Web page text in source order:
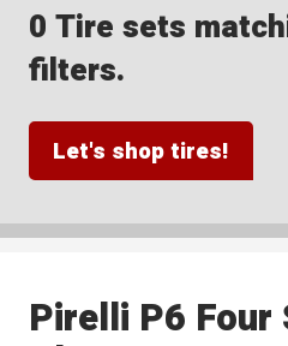
0 Tire sets
filters.
Let's shop tires!
Pirelli P6 Four